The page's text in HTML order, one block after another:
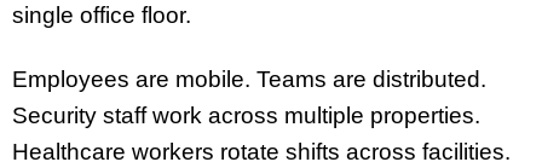
single office floor.
Employees are mobile. Teams are distributed.
Security staff work across multiple properties.
Healthcare workers rotate shifts across facilities.